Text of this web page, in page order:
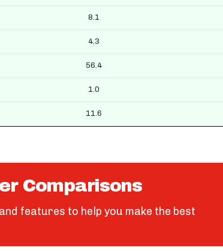
8.1
4.3
56.4
1.0
11.6
Comparisons
features to help you make the best